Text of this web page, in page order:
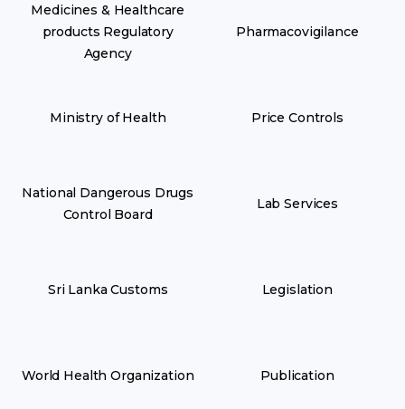
Medicines & Healthcare
products Regulatory
Agency
Ministry of Health
National Dangerous Drugs
Control Board
Sri Lanka Customs
World Health Organization
Pharmacovigilance
Price Controls
Lab Services
Legislation
Publication